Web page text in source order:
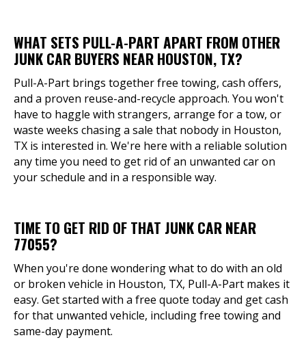
WHAT SETS PULL-A-PART APART FROM OTHER
JUNK CAR BUYERS NEAR HOUSTON, TX?
Pull-A-Part brings together free towing, cash offers,
and a proven reuse-and-recycle approach. You won't
have to haggle with strangers, arrange for a tow, or
waste weeks chasing a sale that nobody in Houston,
TX is interested in. We're here with a reliable solution
any time you need to get rid of an unwanted car on
your schedule and in a responsible way.
TIME TO GET RID OF THAT JUNK CAR NEAR
77055?
When you're done wondering what to do with an old
or broken vehicle in Houston, TX, Pull-A-Part makes it
easy. Get started with a free quote today and get cash
for that unwanted vehicle, including free towing and
same-day payment.